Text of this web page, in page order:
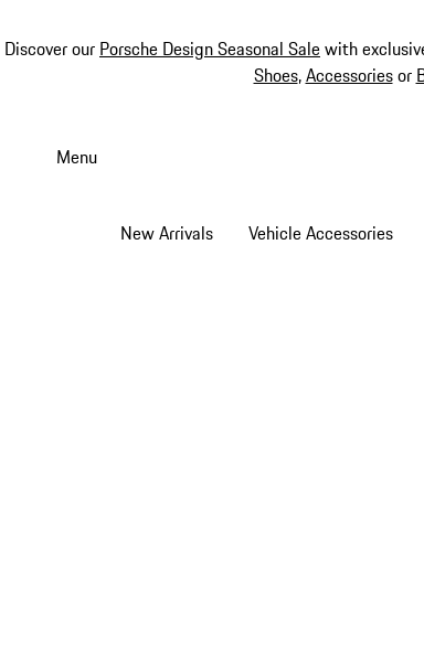
Discover our Porsche Design Seasonal Salewith
Shoes,Accessoriesor
Menu
New Arrivals Vehicle Accessories